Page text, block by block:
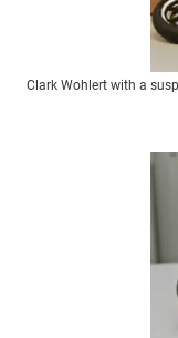
Clark Wohlert with a